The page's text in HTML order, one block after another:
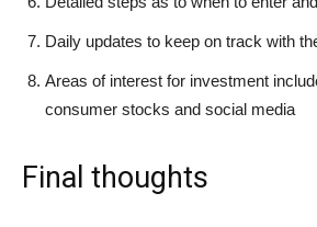
Daily updates to keep on track with
Areas of interest for investment
consumer stocks and social media
Final thoughts